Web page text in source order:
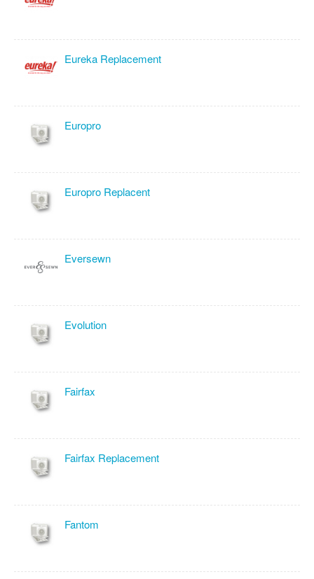
Eureka Replacement
Europro
Europro Replacent
Eversewn
Evolution
Fairfax
Fairfax Replacement
Fantom